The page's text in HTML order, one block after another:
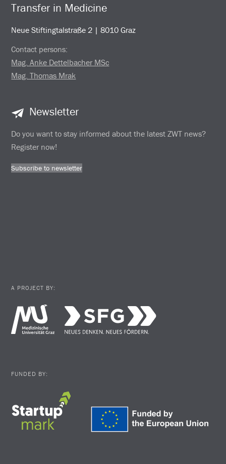
Transfer in Medicine
Neue Stiftingtalstraße 2 | 8010 Graz
Contact persons:
Mag. Anke Dettelbacher MSc
Mag. Thomas Mrak
Newsletter
Do you want to stay informed about the latest ZWT news?
Register now!
Subscribe to newsletter
A PROJECT BY:
FUNDED BY: